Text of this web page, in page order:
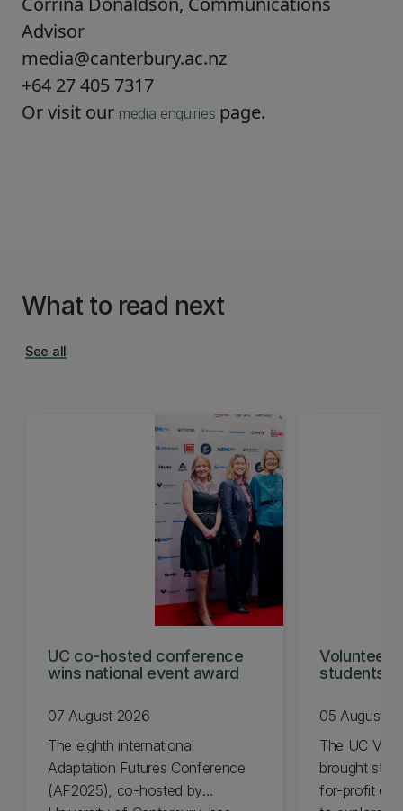
Advisor
media@canterbury.ac.nz
+64 27 405 7317
Or visit our media enquiries page.
What to read next
See all
UC co-hosted conference
wins national event award
07 August 2026
The eighth international
Adaptation Futures Conference
(AF2025), co-hosted by
students
05 August
The UC
brought
for-profit